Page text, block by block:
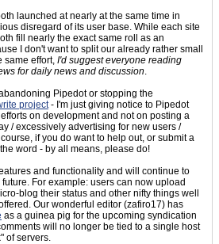
launched at nearly at the same time in
disregard of its user base. While each site
fill nearly the exact same roll as an
I don't want to split our already rather small
same effort, I'd suggest everyone reading
for daily news and discussion.
Pipedot or stopping the
project- I'm just giving notice to Pipedot
on development and not on posting a
/ excessively advertising for new users /
if you do want to help out, or submit a
word - by all means, please do!
and functionality and will continue to
For example: users can now upload
blog their status and other nifty things well
Our wonderful editor (zafiro17) has
as a guinea pig for the upcoming syndication
will no longer be tied to a single host
of servers.